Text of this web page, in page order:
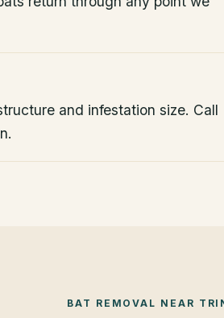
and infestation size. Call
BAT REMOVAL NEAR